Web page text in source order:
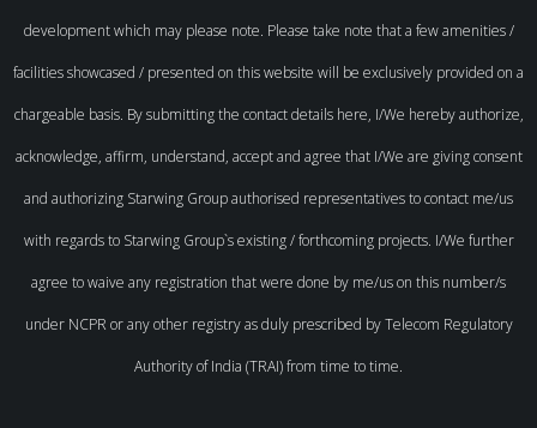
development which may please note. Please take note that a few amenities /
facilities showcased / presented on this website will be exclusively provided on a
chargeable basis. By submitting the contact details here, I/We hereby authorize,
acknowledge, affirm, understand, accept and agree that I/We are giving consent
and authorizing Starwing Group authorised representatives to contact me/us
with regards to Starwing Group`s existing / forthcoming projects. I/We further
agree to waive any registration that were done by me/us on this number/s
under NCPR or any other registry as duly prescribed by Telecom Regulatory
Authority of India (TRAI) from time to time.